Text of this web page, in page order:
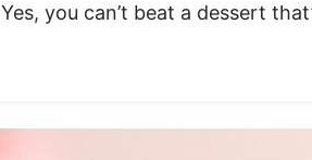
Yes, you can’t beat a dessert